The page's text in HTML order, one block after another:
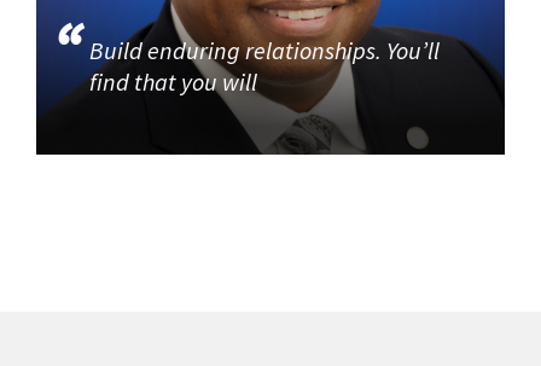
Build enduring relationships. You’ll
find that you will